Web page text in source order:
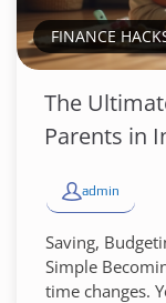
FINANCE
The
Parents in
admin
Saving,
Simple
time changes.